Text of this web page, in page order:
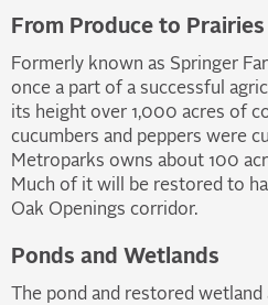
From Produce to Prairies
Formerly known as Springer
once a part of a successful
its height over 1,000 acres of
cucumbers and peppers were
Metroparks owns about 100
Much of it will be restored to
Oak Openings corridor.
Ponds and Wetlands
The pond and restored